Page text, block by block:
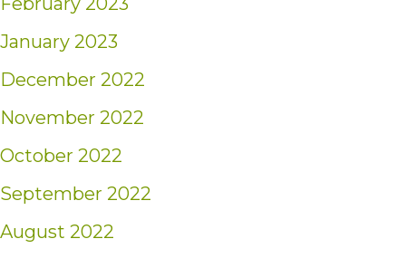
January 2023
December 2022
November 2022
October 2022
September 2022
August 2022